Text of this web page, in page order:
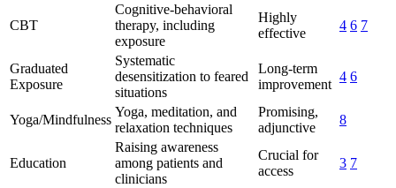
CBT
Cognitive-behavioral
therapy, including
exposure
Highly
effective
4 6 7
Graduated
Exposure
Systematic
desensitization to feared
situations
Long-term
improvement
4 6
Yoga/Mindfulness
Yoga, meditation, and
relaxation techniques
Promising,
adjunctive
8
Education
Raising awareness
among patients and
clinicians
Crucial for
access
3 7